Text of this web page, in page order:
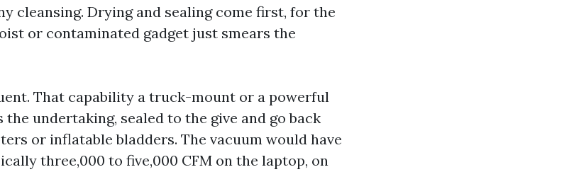
cleansing. Drying and sealing come first, for the
or contaminated gadget just smears the
That capability a truck-mount or a powerful
undertaking, sealed to the give and go back
or inflatable bladders. The vacuum would have
three,000 to five,000 CFM on the laptop, on